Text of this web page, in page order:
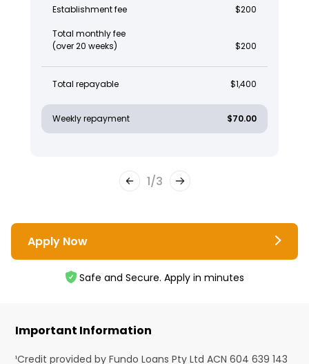
Establishment fee $200
Total monthly fee
(over 20 weeks)
$200
Total repayable $1,400
Weekly repayment $70.00
1/3
Apply Now
Safe and Secure. Apply in minutes
Important Information
¹Credit provided by Fundo Loans Pty Ltd ACN 604 639 143